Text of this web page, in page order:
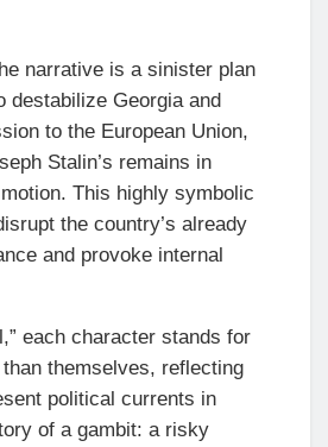
narrative is a sinister plan
destabilize Georgia and
to the European Union,
Stalin’s remains in
This highly symbolic
the country’s already
and provoke internal
each character stands for
themselves, reflecting
political currents in
of a gambit: a risky